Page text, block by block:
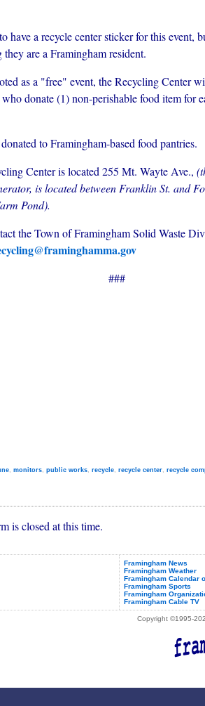
have a recycle center sticker for this event,
are a Framingham resident.
as a "free" event, the Recycling Center
whodonate (1) non-perishable food item for
to Framingham-based food pantries.
Center is located 255 Mt. Wayte Ave.,
is located between Franklin St. and
Pond).
the Town of Framingham Solid Waste
###
, monitors, public works, recycle, recycle center, recycle
is closed at this time.
Framingham News
Framingham Weather
Framingham Calendar
Framingham Sports
Framingham
Framingham Cable TV
Copyright ©1995-